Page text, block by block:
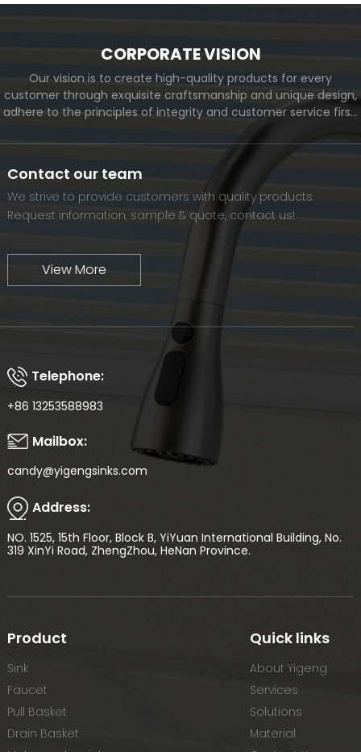
CORPORATE VISION
Our vision is to create high-quality products for every
customer through exquisite craftsmanship and unique design,
adhere to the principles of integrity and customer service first,
we will continue to move forward and eventually become a
world-renowned brand.
Contact our team
We strive to provide customers with quality products.
Request information, sample & quote, contact us!
View More
Telephone:
+86 13253588983
Mailbox:
candy@yigengsinks.com
Address:
NO. 1525, 15th Floor, Block B, YiYuan International Building, No.
319 XinYi Road, ZhengZhou, HeNan Province.
Product
Sink
Faucet
Pull Basket
Drain Basket
Quick links
About Yigeng
Services
Solutions
Material